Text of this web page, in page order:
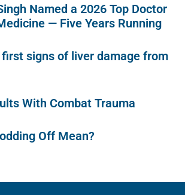
Named a 2026 Top Doctor
— Five Years Running
signs of liver damage from
With Combat Trauma
Off Mean?